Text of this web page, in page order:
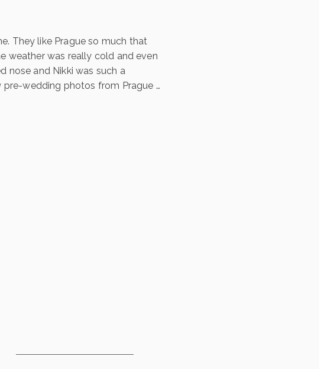
They like Prague so much that
weather was really cold and even
nose and Nikki was such a
pre-wedding photos from Prague …